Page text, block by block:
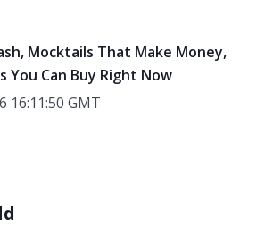
Mocktails That Make Money,
You Can Buy Right Now
16:11:50 GMT